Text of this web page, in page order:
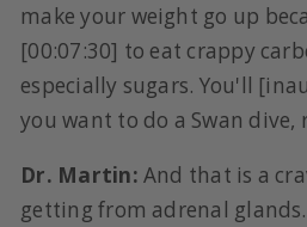
make your weight go up
[00:07:30] to eat crappy
especially sugars. You'll
you want to do a Swan dive,
Dr. Martin: And that is a
getting from adrenal